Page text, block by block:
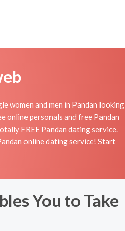
women and men in Pandan looking
personals and free Pandan
FREE Pandan dating service.
online dating service! Start
You to Take